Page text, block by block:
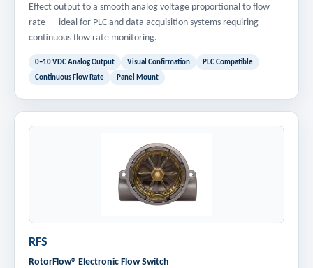
Effect output to a smooth analog voltage proportional to flow
rate — ideal for PLC and data acquisition systems requiring
continuous flow rate monitoring.
0–10 VDC Analog Output Visual Confirmation
PLC Compatible
Continuous Flow Rate
Panel Mount
RFS
RotorFlow® Electronic Flow Switch